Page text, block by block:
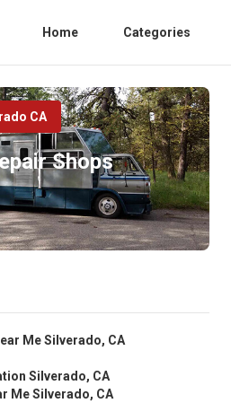
Home Categories
CA
Shops
Me Silverado, CA
Silverado, CA
Me Silverado, CA